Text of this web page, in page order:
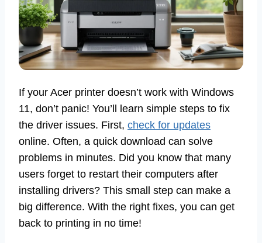
If your Acer printer doesn’t work with Windows
11, don’t panic! You’ll learn simple steps to fix
the driver issues. First, check for updates
online. Often, a quick download can solve
problems in minutes. Did you know that many
users forget to restart their computers after
installing drivers? This small step can make a
big difference. With the right fixes, you can get
back to printing in no time!